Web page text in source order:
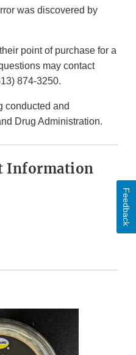
was discovered by
point of purchase for a
may contact
874-3250.
conducted and
Drug Administration.
Information
Feedback